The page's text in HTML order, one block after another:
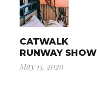
CATWALK
RUNWAY SHOW
May 15, 2020